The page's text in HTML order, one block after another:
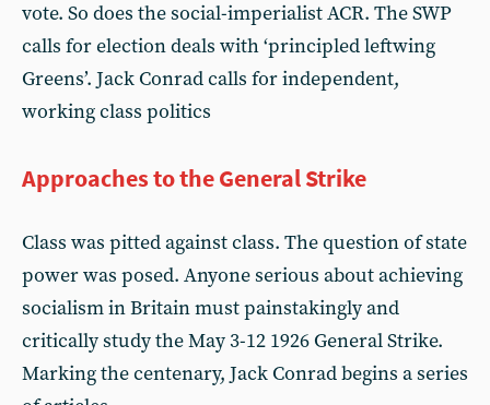
vote. So does the social-imperialist ACR. The SWP
calls for election deals with ‘principled leftwing
Greens’. Jack Conrad calls for independent,
working class politics
Approaches to the General Strike
Class was pitted against class. The question of state
power was posed. Anyone serious about achieving
socialism in Britain must painstakingly and
critically study the May 3-12 1926 General Strike.
Marking the centenary, Jack Conrad begins a series